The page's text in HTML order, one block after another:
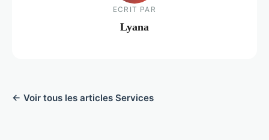
ECRIT PAR
Lyana
← Voir tous les articles Services